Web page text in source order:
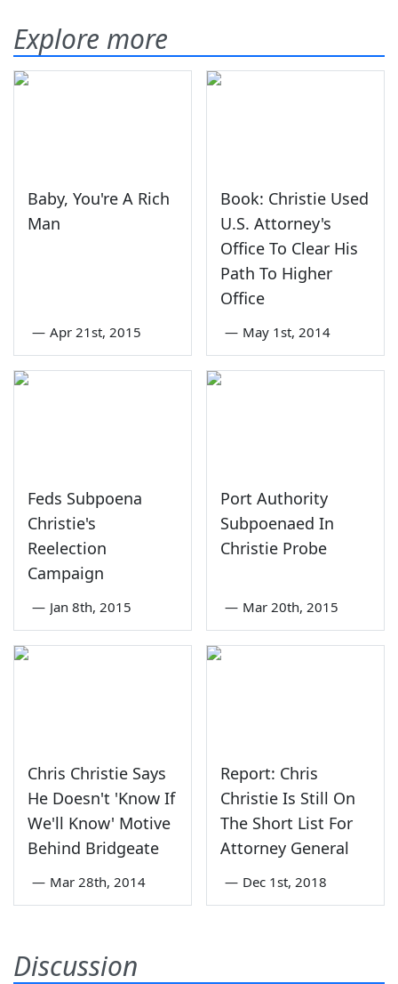
Explore more
Baby, You're A Rich
Man
— Apr 21st, 2015
Book: Christie Used
U.S. Attorney's
Office To Clear His
Path To Higher
Office
— May 1st, 2014
Feds Subpoena
Christie's
Reelection
Campaign
— Jan 8th, 2015
Port Authority
Subpoenaed In
Christie Probe
— Mar 20th, 2015
Chris Christie Says
He Doesn't 'Know If
We'll Know' Motive
Behind Bridgeate
— Mar 28th, 2014
Report: Chris
Christie Is Still On
The Short List For
Attorney General
— Dec 1st, 2018
Discussion